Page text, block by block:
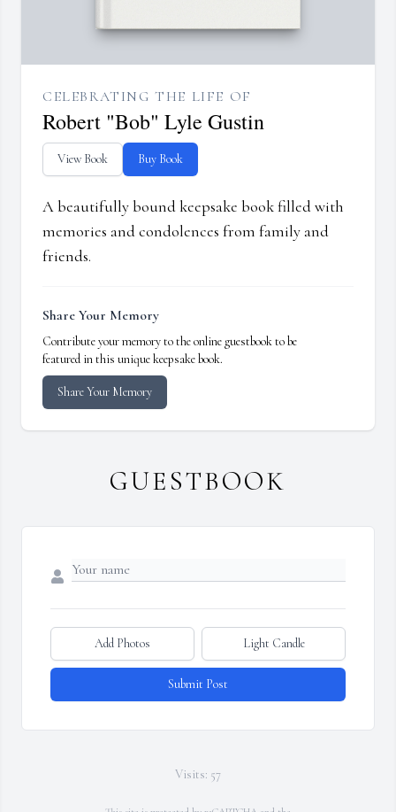
CELEBRATING THE LIFE OF
Robert "Bob" Lyle Gustin
View Book Buy Book
A beautifully bound keepsake book filled with
memories and condolences from family and
friends.
Share Your Memory
Contribute your memory to the online guestbook to be
featured in this unique keepsake book.
Share Your Memory
GUESTBOOK
Add Photos Light Candle
Submit Post
Visits: 57